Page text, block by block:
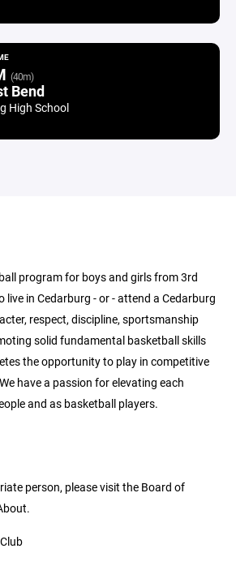
(40m)
Bend
High School
program for boys and girls from 3rd
in Cedarburg - or - attend a Cedarburg
respect, discipline, sportsmanship
solid fundamental basketball skills
the opportunity to play in competitive
have a passion for elevating each
and as basketball players.
person, please visit the Board of